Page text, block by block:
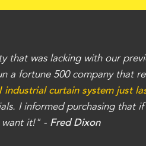
that was lacking with our
a fortune 500 company that
industrial curtain system just
I informed purchasing that
want it!" - Fred Dixon